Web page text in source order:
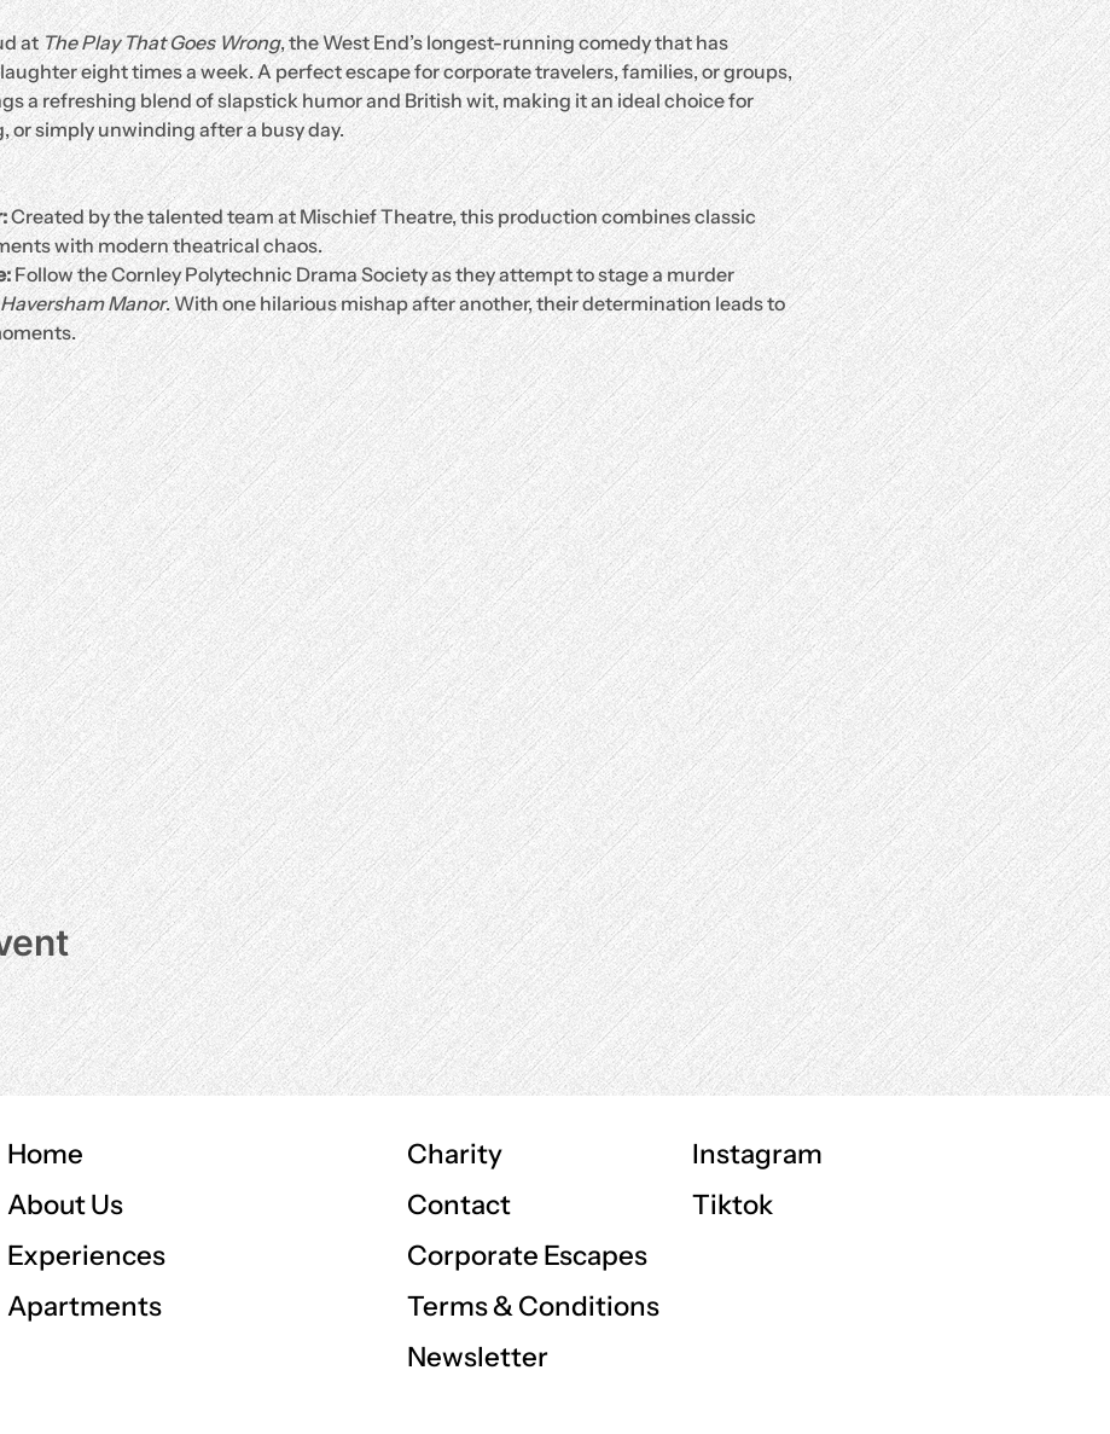
at The Play That Goes Wrong, the West End’s longest-running comedy that has
eight times a week. A perfect escape for corporate travelers, families, or groups,
a refreshing blend of slapstick humor and British wit, making it an ideal choice for
simply unwinding after a busy day.
Created by the talented team at Mischief Theatre, this production combines classic
with modern theatrical chaos.
Follow the Cornley Polytechnic Drama Society as they attempt to stage a murder
Manor. With one hilarious mishap after another, their determination leads to
Charity
Contact
Corporate Escapes
Terms & Conditions
Newsletter
Instagram
Tiktok
Home
About Us
Experiences
Apartments